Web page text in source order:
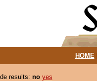
HOME|
results: no yes